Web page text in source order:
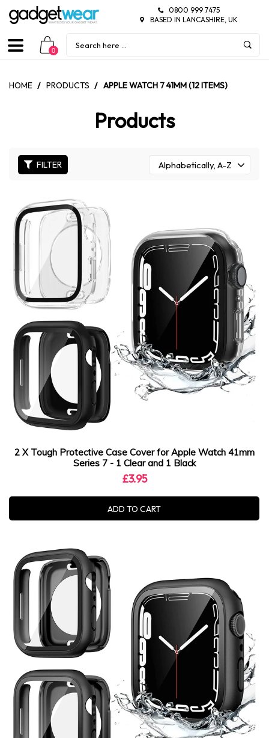
0800 999 7475
BASED IN LANCASHIRE, UK
0
HOME / PRODUCTS / APPLE WATCH 7 41MM (12 ITEMS)
Products
FILTER
2 X Tough Protective Case Cover for Apple Watch 41mm
Series 7 - 1 Clear and 1 Black
£3.95
ADD TO CART